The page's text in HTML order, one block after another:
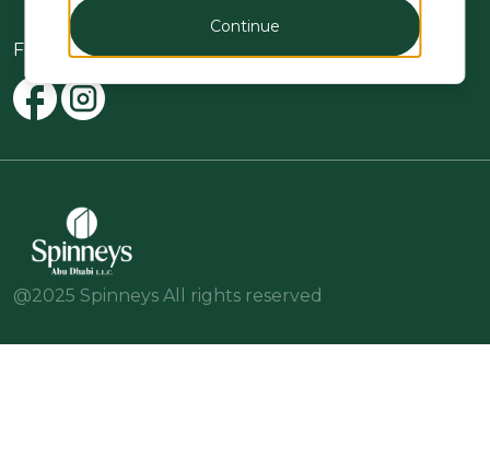
Follow Us
@2025 Spinneys All rights reserved
Continue